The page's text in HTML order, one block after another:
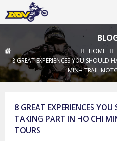
HOME
8 GREAT EXPERIENCES YOU SHOULD
MINH TRAIL
8 GREAT EXPERIENCES
TAKING PART IN HO CHI
TOURS